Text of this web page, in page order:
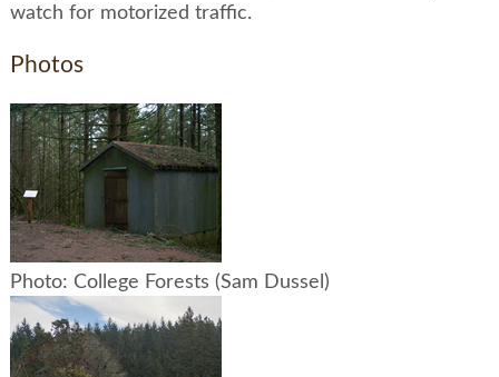
watch for motorized traffic.
Photos
Photo: College Forests (Sam Dussel)